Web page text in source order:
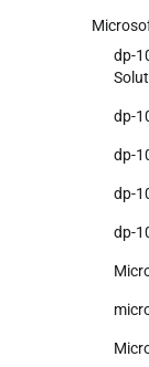
dp-
dp-
dp-
dp-
dp-